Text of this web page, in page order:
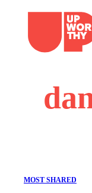
content
MOST SHARED